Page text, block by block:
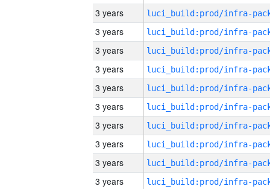
3 years
3 years
3 years
3 years
3 years
3 years
3 years
3 years
3 years
3 years